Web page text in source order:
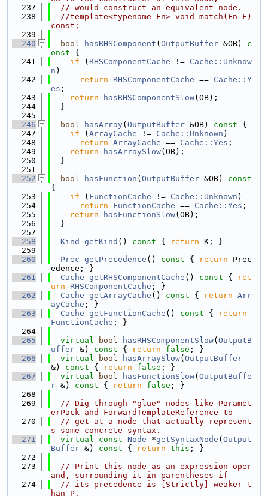
  237
// would construct an equivalent node.
  238
//template<typename Fn> void match(Fn F)
const;
  239
  240
bool hasRHSComponent ( OutputBuffer &OB)
c
onst {
  241
if ( RHSComponentCache != Cache::Unknow
n )
  242
return RHSComponentCache == Cache::Y
es ;
  243
return hasRHSComponentSlow(OB);
  244
  }
  245
  246
bool hasArray( OutputBuffer &OB) const {
  247
if ( ArrayCache != Cache::Unknown )
  248
return ArrayCache == Cache::Yes ;
  249
return hasArraySlow(OB);
  250
  }
  251
  252
bool hasFunction ( OutputBuffer &OB)
{
  253
if ( FunctionCache != Cache::Unknown )
  254
return FunctionCache == Cache::Yes ;
  255
return hasFunctionSlow(OB);
  256
  }
  257
  258
Kind getKind () const { return K; }
  259
  260
Prec getPrecedence () const { return Prec
edence; }
  261
Cache getRHSComponentCache () const {
ret
urn
RHSComponentCache ; }
  262
Cache getArrayCache () const { return Arr
ayCache ; }
  263
Cache getFunctionCache () const {
return
FunctionCache ; }
  264
  265
virtual bool hasRHSComponentSlow( OutputB
uffer &) const { return false ; }
  266
virtual bool hasArraySlow( OutputBuffer
&)
const { return false ; }
  267
virtual bool hasFunctionSlow( OutputBuffe
r &) const { return false ; }
  268
  269
// Dig through "glue" nodes like Paramet
erPack and ForwardTemplateReference to
  270
// get at a node that actually represent
s some concrete syntax.
  271
virtual const Node *getSyntaxNode ( Output
Buffer &) const { return this ; }
  272
  273
// Print this node as an expression oper
and, surrounding it in parentheses if
  274
// its precedence is [Strictly] weaker t
han P.